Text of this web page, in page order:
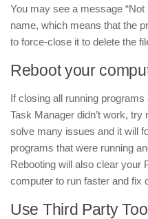
You may see a message
name, which means that the
to force-close it to delete the
Reboot your
If closing all running
Task Manager didn’t work,
solve many issues and it will
programs that were running
Rebooting will also clear your
computer to run faster and fix
Use Third Party